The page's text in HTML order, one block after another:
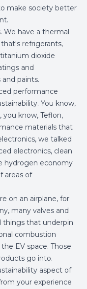
make society better
We have a thermal
refrigerants,
dioxide
and
paints.
performance
You know,
know, Teflon,
materials that
we talked
electronics, clean
hydrogen economy
areas of
on an airplane, for
many valves and
things that underpin
combustion
EV space. Those
go into.
aspect of
your experience